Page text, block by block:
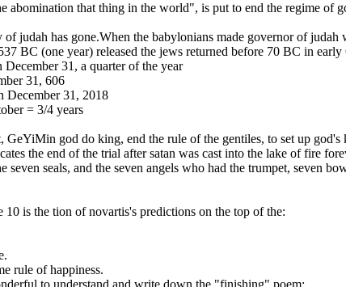
abomination that thing in the world", is put to end the regime of
judah has gone.When the babylonians made governor of
BC (one year) released the jews returned before 70 BC in
31, a quarter of the year
31, 606
December 31, 2018
= 3/4 years
GeYiMin god do king, end the rule of the gentiles, to set up
the end of the trial after satan was cast into the lake of fire
seven seals, and the seven angels who had the trumpet,
is the tion of novartis's predictions on the top of the:
rule of happiness.
to understand and write down the "finishing" poem: